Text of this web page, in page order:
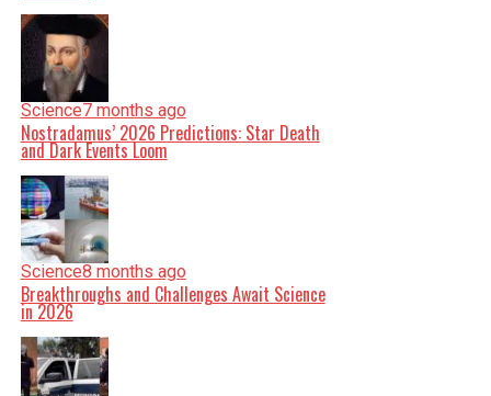
Science7 months ago
Nostradamus’ 2026 Predictions: Star Death
and Dark Events Loom
Science8 months ago
Breakthroughs and Challenges Await Science
in 2026